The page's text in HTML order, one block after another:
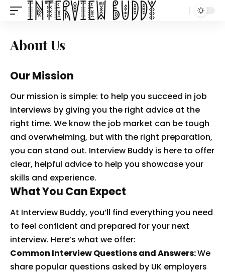
About Us
Our Mission
Our mission is simple: to help you succeed in job
interviews by giving you the right advice at the
right time. We know the job market can be tough
and overwhelming, but with the right preparation,
you can stand out. Interview Buddy is here to offer
clear, helpful advice to help you showcase your
skills and experience.
What You Can Expect
At Interview Buddy, you’ll find everything you need
to feel confident and prepared for your next
interview. Here’s what we offer:
Common Interview Questions and Answers:We
share popular questions asked by UK employers